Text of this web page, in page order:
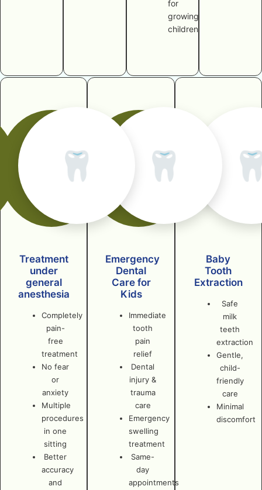
for
growing
children
Baby
Tooth
Extraction
Safe
milk
teeth
extraction
Gentle,
child-
friendly
care
Minimal
discomfort
🦷
Emergency
Dental
Care for
Kids
Immediate
tooth
pain
relief
Dental
injury &
trauma
care
Emergency
swelling
treatment
Same-
day
appointments
🦷
Treatment
under
general
anesthesia
Completely
pain-
free
treatment
No fear
or
anxiety
Multiple
procedures
in one
sitting
Better
accuracy
and